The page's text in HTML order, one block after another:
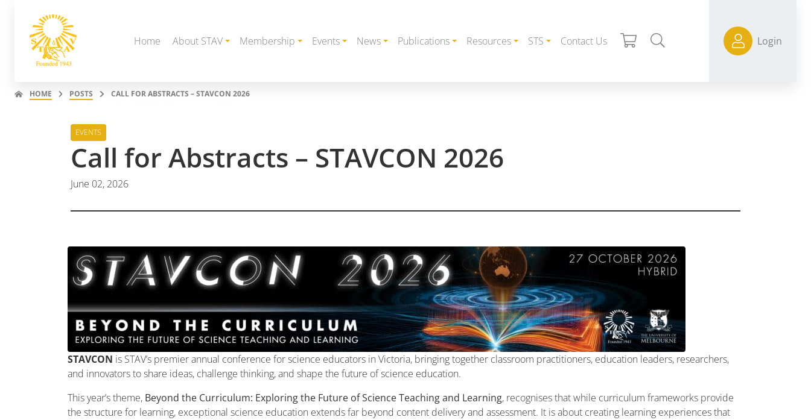
Home About STAV Membership Events News Publications Resources STS Contact Us Login
HOME POSTS CALL FOR ABSTRACTS – STAVCON 2026
EVENTS
Call for Abstracts – STAVCON 2026
June 02, 2026
STAVCON is STAV’s premier annual conference for science educators in Victoria, bringing together classroom practitioners, education leaders, researchers,
and innovators to share ideas, challenge thinking, and shape the future of science education.
This year’s theme, Beyond the Curriculum: Exploring the Future of Science Teaching and Learning, recognises that while curriculum frameworks provide
the structure for learning, exceptional science education extends far beyond content delivery and assessment. It is about creating learning experiences that